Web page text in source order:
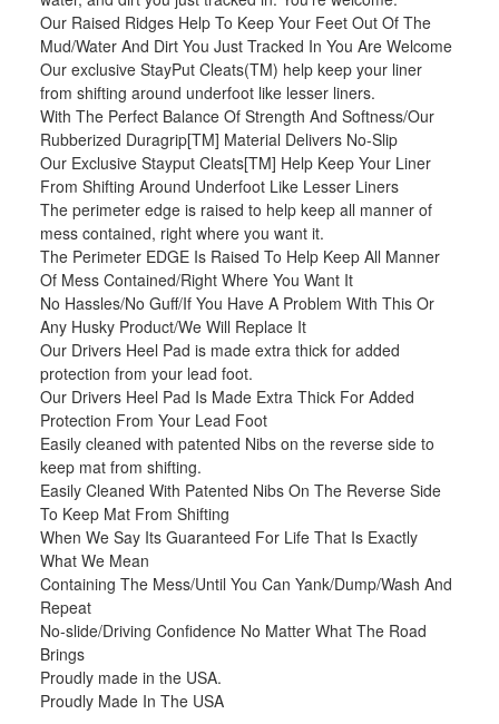
Our Raised Ridges Help To Keep Your Feet Out Of The
Mud/Water And Dirt You Just Tracked In You Are Welcome
Our exclusive StayPut Cleats(TM) help keep your liner
from shifting around underfoot like lesser liners.
With The Perfect Balance Of Strength And Softness/Our
Rubberized Duragrip[TM] Material Delivers No-Slip
Our Exclusive Stayput Cleats[TM] Help Keep Your Liner
From Shifting Around Underfoot Like Lesser Liners
The perimeter edge is raised to help keep all manner of
mess contained, right where you want it.
The Perimeter EDGE Is Raised To Help Keep All Manner
Of Mess Contained/Right Where You Want It
No Hassles/No Guff/If You Have A Problem With This Or
Any Husky Product/We Will Replace It
Our Drivers Heel Pad is made extra thick for added
protection from your lead foot.
Our Drivers Heel Pad Is Made Extra Thick For Added
Protection From Your Lead Foot
Easily cleaned with patented Nibs on the reverse side to
keep mat from shifting.
Easily Cleaned With Patented Nibs On The Reverse Side
To Keep Mat From Shifting
When We Say Its Guaranteed For Life That Is Exactly
What We Mean
Containing The Mess/Until You Can Yank/Dump/Wash And
Repeat
No-slide/Driving Confidence No Matter What The Road
Brings
Proudly made in the USA.
Proudly Made In The USA